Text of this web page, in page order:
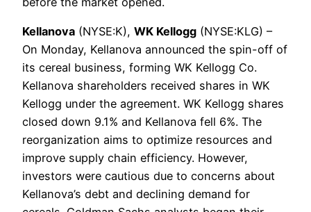
Kellanova (NYSE:K), WK Kellogg (NYSE:KLG) –
On Monday, Kellanova announced the spin-off of
its cereal business, forming WK ​​Kellogg Co.
Kellanova shareholders received shares in WK
Kellogg under the agreement. WK Kellogg shares
closed down 9.1% and Kellanova fell 6%. The
reorganization aims to optimize resources and
improve supply chain efficiency. However,
investors were cautious due to concerns about
Kellanova’s debt and declining demand for